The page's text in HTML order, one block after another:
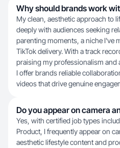
Why should brands work
My clean, aesthetic approach to
deeply with audiences seeking
parenting moments, a niche I've
TikTok delivery. With a track
praising my professionalism and
I offer brands reliable
videos that drive genuine
Do you appear on camera
Yes, with certified job types
Product, I frequently appear on
aesthetic lifestyle content and